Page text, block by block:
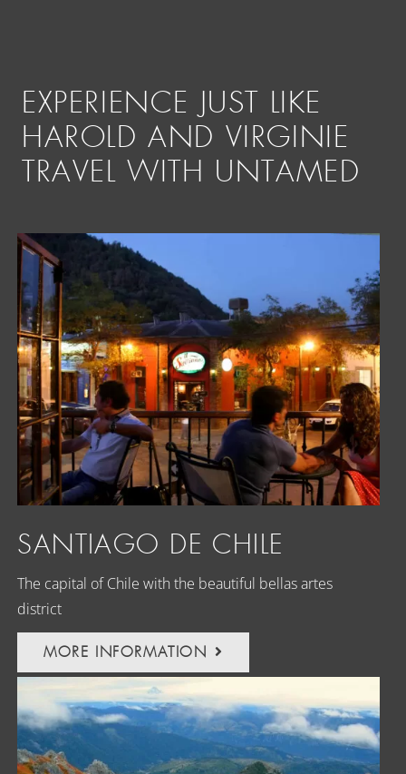
EXPERIENCE JUST LIKE
HAROLD AND VIRGINIE
TRAVEL WITH UNTAMED
SANTIAGO DE CHILE
The capital of Chile with the beautiful bellas artes
district
MORE INFORMATION